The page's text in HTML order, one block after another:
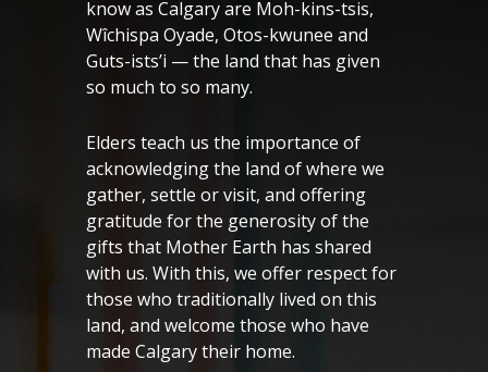
know as Calgary are Moh-kins-tsis,
Wîchispa Oyade, Otos-kwunee and
Guts-ists’i — the land that has given
so much to so many.
Elders teach us the importance of
acknowledging the land of where we
gather, settle or visit, and offering
gratitude for the generosity of the
gifts that Mother Earth has shared
with us. With this, we offer respect for
those who traditionally lived on this
land, and welcome those who have
made Calgary their home.